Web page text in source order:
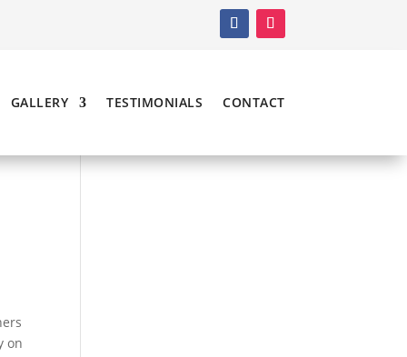
GALLERY TESTIMONIALS CONTACT
on